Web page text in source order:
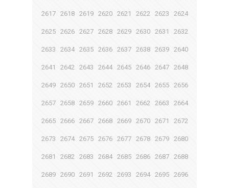
2617 2618 2619 2620 2621 2622 2623 2624
2625 2626 2627 2628 2629 2630 2631 2632
2633 2634 2635 2636 2637 2638 2639 2640
2641 2642 2643 2644 2645 2646 2647 2648
2649 2650 2651 2652 2653 2654 2655 2656
2657 2658 2659 2660 2661 2662 2663 2664
2665 2666 2667 2668 2669 2670 2671 2672
2673 2674 2675 2676 2677 2678 2679 2680
2681 2682 2683 2684 2685 2686 2687 2688
2689 2690 2691 2692 2693 2694 2695 2696